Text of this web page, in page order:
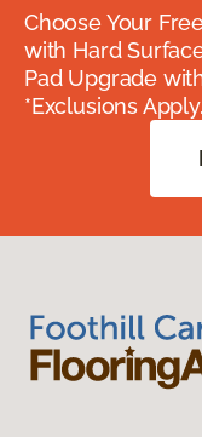
Choose Your
with Hard
Pad Upgrade
*Exclusions